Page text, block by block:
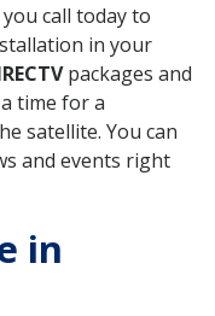
call today to
in your
packages and
time for a
satellite. You can
and events right
in